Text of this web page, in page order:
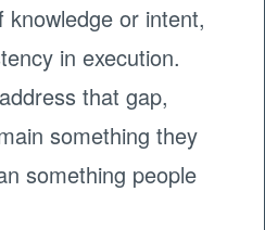
or intent,
in execution.
that gap,
something they
something people